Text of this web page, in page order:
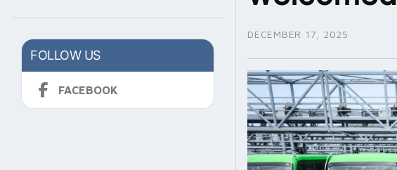
FOLLOW US
FACEBOOK
DECEMBER 17, 2025